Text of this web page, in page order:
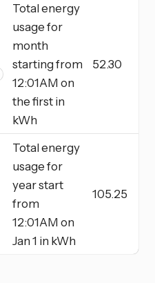
Total energy
usage for
month
starting from
12:01AM on
the first in
kWh
52.30
Total energy
usage for
year start
from
12:01AM on
Jan 1 in kWh
105.25